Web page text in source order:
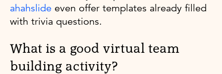
ahahslide even offer templates already filled
with trivia questions.
What is a good virtual team
building activity?